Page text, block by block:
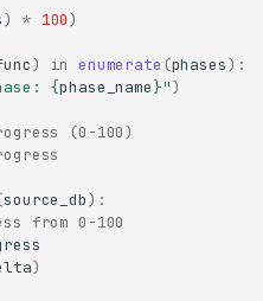
) * 100)
) in enumerate (phases):
{phase_name}")
(0-100)
source_db):
from 0-100
)